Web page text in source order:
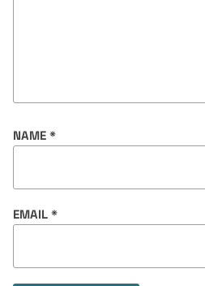
NAME *
EMAIL *